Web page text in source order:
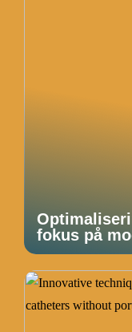
fokus på